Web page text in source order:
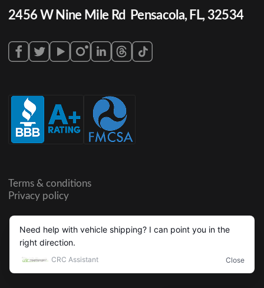
2456 W Nine Mile Rd Pensacola, FL, 32534
Terms & conditions
Privacy policy